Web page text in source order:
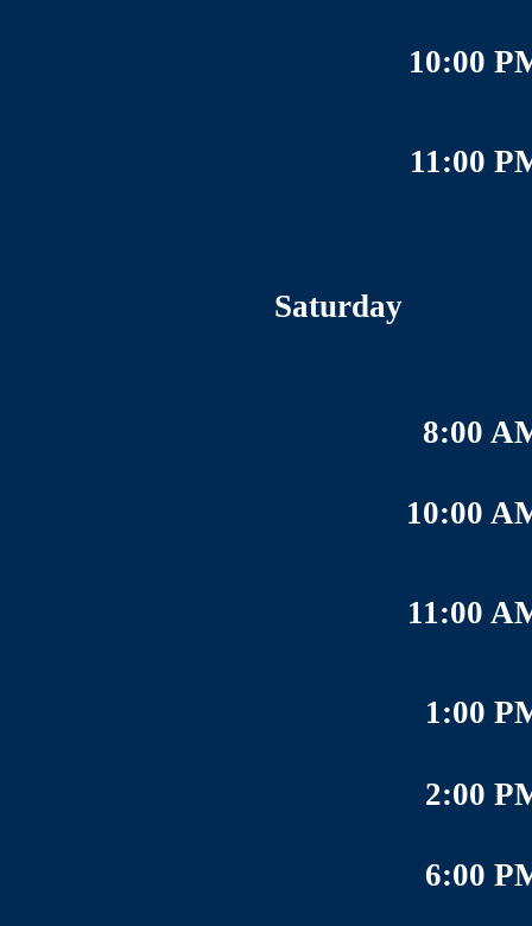
10:00
11:00
Saturday
8:00
10:00
11:00
1:00
2:00
6:00